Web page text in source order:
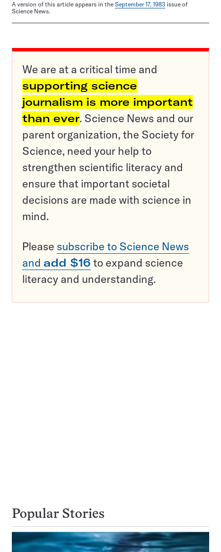
A version of this article appears in the September 17, 1983 issue of
Science News.
We are at a critical time and
supporting science
journalism is more important
than ever. Science News and our
parent organization, the Society for
Science, need your help to
strengthen scientific literacy and
ensure that important societal
decisions are made with science in
mind.
Please subscribe to Science News
and add $16 to expand science
literacy and understanding.
Popular Stories